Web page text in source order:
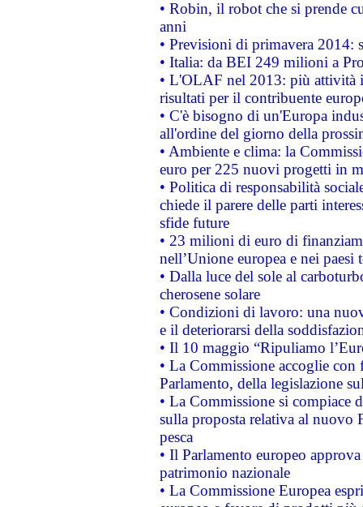
• Robin, il robot che si prende
anni
• Previsioni di primavera 2014:
• Italia: da BEI 249 milioni a
• L'OLAF nel 2013: più attività
risultati per il contribuente
• C'è bisogno di un'Europa
all'ordine del giorno della
• Ambiente e clima: la
euro per 225 nuovi progetti in
• Politica di responsabilità
chiede il parere delle parti
sfide future
• 23 milioni di euro di
nell’Unione europea e nei paesi
• Dalla luce del sole al
cherosene solare
• Condizioni di lavoro: una
e il deteriorarsi della
• Il 10 maggio “Ripuliamo
• La Commissione accoglie
Parlamento, della legislazione
• La Commissione si compiace
sulla proposta relativa al nuovo
pesca
• Il Parlamento europeo
patrimonio nazionale
• La Commissione Europea